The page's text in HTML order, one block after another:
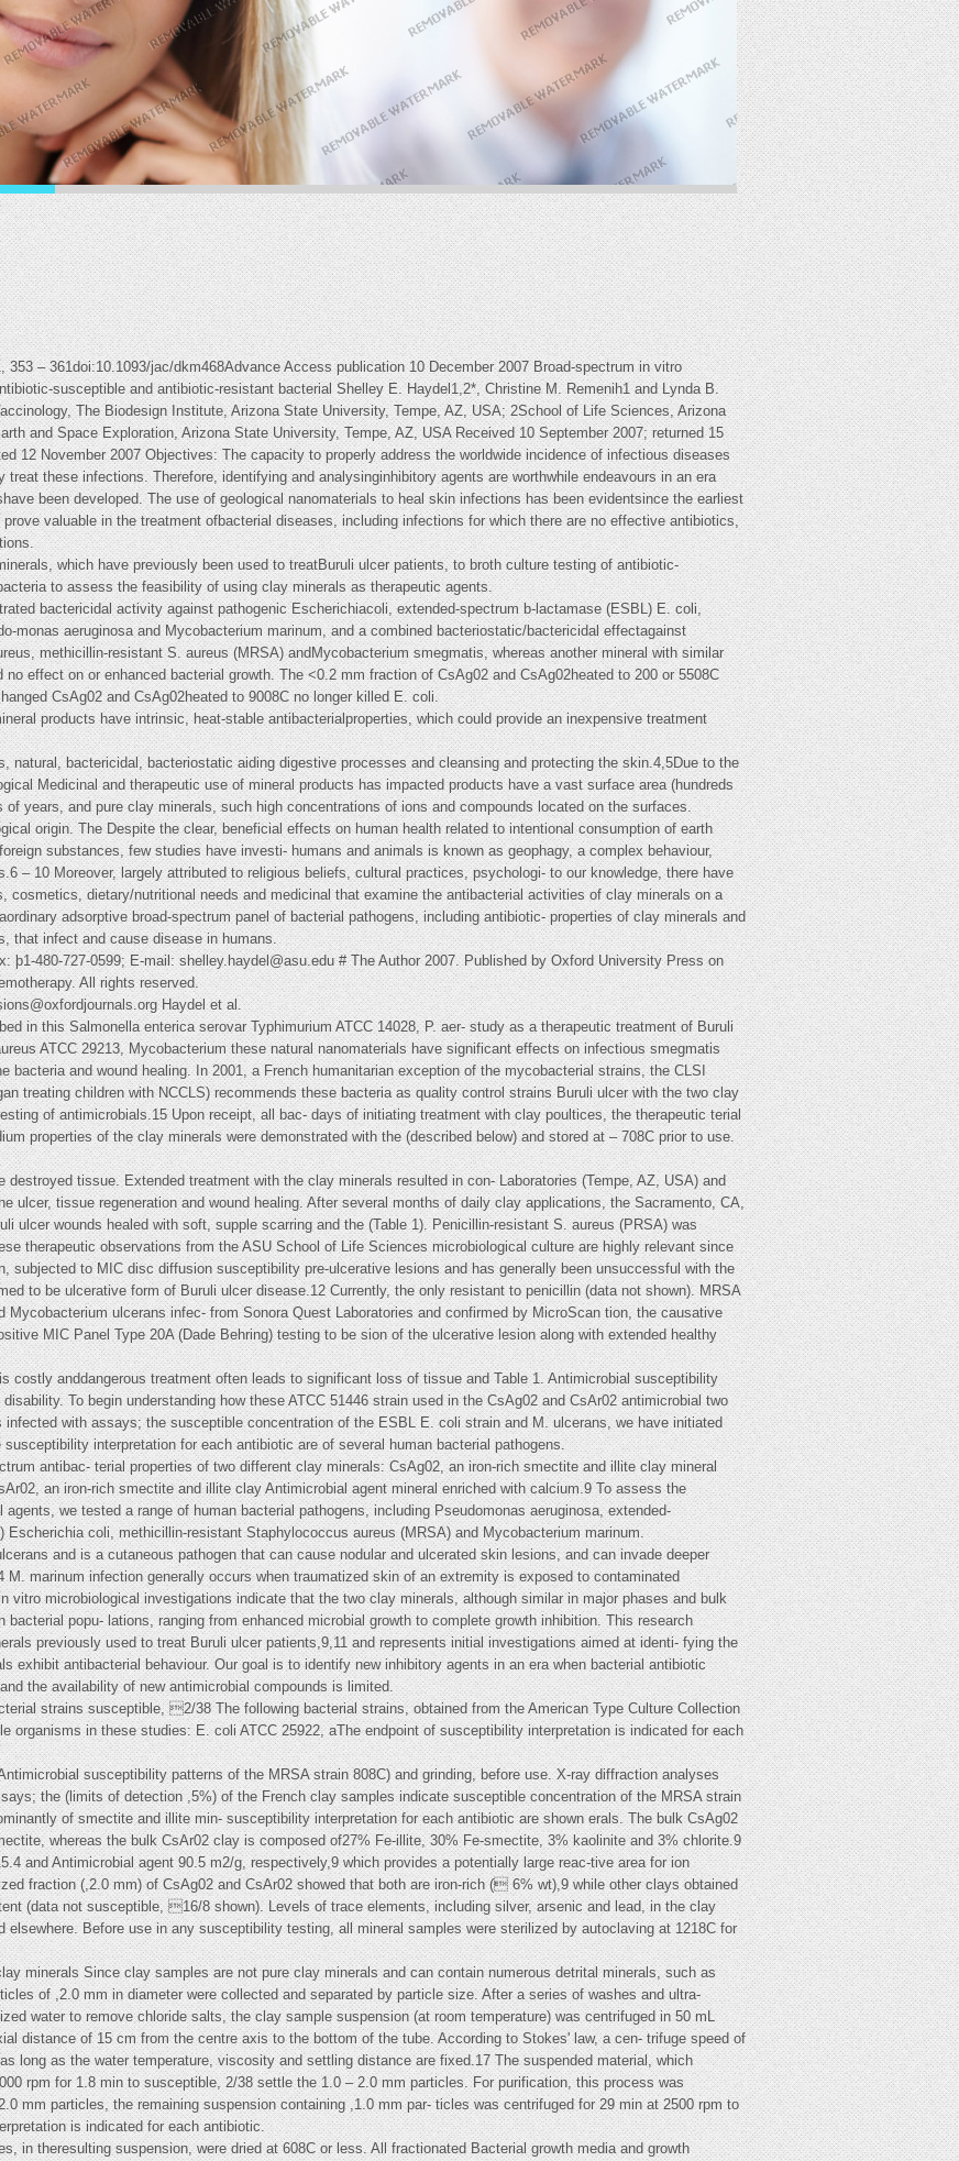
353 – 361doi:10.1093/jac/dkm468Advance Access publication 10 December 2007 Broad-spectrum in vitro
susceptible and antibiotic-resistant bacterial Shelley E. Haydel1,2*, Christine M. Remenih1 and Lynda B.
The Biodesign Institute, Arizona State University, Tempe, AZ, USA; 2School of Life Sciences, Arizona
and Space Exploration, Arizona State University, Tempe, AZ, USA Received 10 September 2007; returned 15
12 November 2007 Objectives: The capacity to properly address the worldwide incidence of infectious diseases
these infections. Therefore, identifying and analysinginhibitory agents are worthwhile endeavours in an era
been developed. The use of geological nanomaterials to heal skin infections has been evidentsince the earliest
valuable in the treatment ofbacterial diseases, including infections for which there are no effective antibiotics,
which have previously been used to treatBuruli ulcer patients, to broth culture testing of antibiotic-
to assess the feasibility of using clay minerals as therapeutic agents.
bactericidal activity against pathogenic Escherichiacoli, extended-spectrum b-lactamase (ESBL) E. coli,
monas aeruginosa and Mycobacterium marinum, and a combined bacteriostatic/bactericidal effectagainst
methicillin-resistant S. aureus (MRSA) andMycobacterium smegmatis, whereas another mineral with similar
effect on or enhanced bacterial growth. The <0.2 mm fraction of CsAg02 and CsAg02heated to 200 or 5508C
CsAg02 and CsAg02heated to 9008C no longer killed E. coli.
products have intrinsic, heat-stable antibacterialproperties, which could provide an inexpensive treatment
natural, bactericidal, bacteriostatic aiding digestive processes and cleansing and protecting the skin.4,5Due to the
Medicinal and therapeutic use of mineral products has impacted products have a vast surface area (hundreds
years, and pure clay minerals, such high concentrations of ions and compounds located on the surfaces.
origin. The Despite the clear, beneficial effects on human health related to intentional consumption of earth
substances, few studies have investi- humans and animals is known as geophagy, a complex behaviour,
– 10 Moreover, largely attributed to religious beliefs, cultural practices, psychologi- to our knowledge, there have
cosmetics, dietary/nutritional needs and medicinal that examine the antibacterial activities of clay minerals on a
adsorptive broad-spectrum panel of bacterial pathogens, including antibiotic- properties of clay minerals and
that infect and cause disease in humans.
þ1-480-727-0599; E-mail:shelley.haydel@asu.edu# The Author 2007. Published by Oxford University Press on
All rights reserved.
Haydel et al.
in this Salmonella enterica serovar Typhimurium ATCC 14028, P. aer- study as a therapeutic treatment of Buruli
ATCC 29213, Mycobacterium these natural nanomaterials have significant effects on infectious smegmatis
bacteria and wound healing. In 2001, a French humanitarian exception of the mycobacterial strains, the CLSI
treating children with NCCLS) recommends these bacteria as quality control strains Buruli ulcer with the two clay
of antimicrobials.15 Upon receipt, all bac- days of initiating treatment with clay poultices, the therapeutic terial
properties of the clay minerals were demonstrated with the (described below) and stored at – 708C prior to use.
destroyed tissue. Extended treatment with the clay minerals resulted in con- Laboratories (Tempe, AZ, USA) and
ulcer, tissue regeneration and wound healing. After several months of daily clay applications, the Sacramento, CA,
ulcer wounds healed with soft, supple scarring and the (Table 1). Penicillin-resistant S. aureus (PRSA) was
therapeutic observations from the ASU School of Life Sciences microbiological culture are highly relevant since
subjected to MIC disc diffusion susceptibility pre-ulcerative lesions and has generally been unsuccessful with the
to be ulcerative form of Buruli ulcer disease.12 Currently, the only resistant to penicillin (data not shown). MRSA
Mycobacterium ulcerans infec- from Sonora Quest Laboratories and confirmed by MicroScan tion, the causative
MIC Panel Type 20A (Dade Behring) testing to be sion of the ulcerative lesion along with extended healthy
costly anddangerous treatment often leads to significant loss of tissue and Table 1. Antimicrobial susceptibility
To begin understanding how these ATCC 51446 strain used in the CsAg02 and CsAr02 antimicrobial two
with assays; the susceptible concentration of the ESBL E. coli strain and M. ulcerans, we have initiated
interpretation for each antibiotic are of several human bacterial pathogens.
antibac- terial properties of two different clay minerals: CsAg02, an iron-rich smectite and illite clay mineral
an iron-rich smectite and illite clay Antimicrobial agent mineral enriched with calcium.9 To assess the
we tested a range of human bacterial pathogens, including Pseudomonas aeruginosa, extended-
coli, methicillin-resistant Staphylococcus aureus (MRSA) and Mycobacterium marinum.
and is a cutaneous pathogen that can cause nodular and ulcerated skin lesions, and can invade deeper
marinum infection generally occurs when traumatized skin of an extremity is exposed to contaminated
vitro microbiological investigations indicate that the two clay minerals, although similar in major phases and bulk
popu- lations, ranging from enhanced microbial growth to complete growth inhibition. This research
previously used to treat Buruli ulcer patients,9,11 and represents initial investigations aimed at identi- fying the
exhibit antibacterial behaviour. Our goal is to identify new inhibitory agents in an era when bacterial antibiotic
the availability of new antimicrobial compounds is limited.
strains susceptible, 2/38 The following bacterial strains, obtained from the American Type Culture Collection
organisms in these studies: E. coli ATCC 25922, aThe endpoint of susceptibility interpretation is indicated for each
susceptibility patterns of the MRSA strain 808C) and grinding, before use. X-ray diffraction analyses
the (limits of detection ,5%) of the French clay samples indicate susceptible concentration of the MRSA strain
of smectite and illite min- susceptibility interpretation for each antibiotic are shown erals. The bulk CsAg02
whereas the bulk CsAr02 clay is composed of27% Fe-illite, 30% Fe-smectite, 3% kaolinite and 3% chlorite.9
and Antimicrobial agent 90.5 m2/g, respectively,9 which provides a potentially large reac-tive area for ion
fraction (,2.0 mm) of CsAg02 and CsAr02 showed that both are iron-rich ( 6% wt),9 while other clays obtained
(data not susceptible, 16/8 shown). Levels of trace elements, including silver, arsenic and lead, in the clay
elsewhere. Before use in any susceptibility testing, all mineral samples were sterilized by autoclaving at 1218C for
minerals Since clay samples are not pure clay minerals and can contain numerous detrital minerals, such as
of ,2.0 mm in diameter were collected and separated by particle size. After a series of washes and ultra-
water to remove chloride salts, the clay sample suspension (at room temperature) was centrifuged in 50 mL
distance of 15 cm from the centre axis to the bottom of the tube. According to Stokes' law, a cen- trifuge speed of
long as the water temperature, viscosity and settling distance are fixed.17 The suspended material, which
rpm for 1.8 min to susceptible, 2/38 settle the 1.0 – 2.0 mm particles. For purification, this process was
mm particles, the remaining suspension containing ,1.0 mm par- ticles was centrifuged for 29 min at 2500 rpm to
is indicated for each antibiotic.
in theresulting suspension, were dried at 608C or less. All fractionated Bacterial growth media and growth